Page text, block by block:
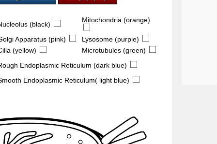
(black)
Mitochondria (orange)
Apparatus (pink)
Lysosome (purple)
(yellow)
Microtubules (green)
Endoplasmic Reticulum (dark blue)
Endoplasmic Reticulum( light blue)